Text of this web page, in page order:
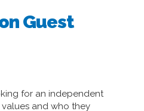
Guest
for an independent
and who they